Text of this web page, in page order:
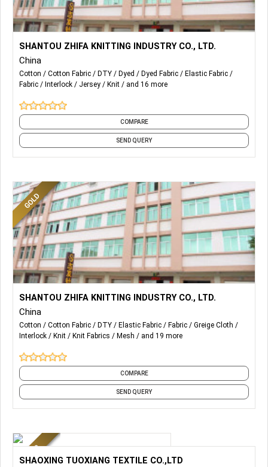
Supports Letter of Credit
Fabric AZO-free
Supports the production of renewable fabrics
Compliant with OEKO-TEX
1. Quick-drying and moisture-absorbing
2. Antibacterial
3. UV Protection
...
SHANTOU ZHIFA KNITTING INDUSTRY CO., LTD.
China
Cotton Cotton Fabric DTY Dyed Dyed Fabric
Elastic Fabric
Fabric
Interlock Jersey Knit and 16 more
COMPARE
SEND QUERY
Supports Letter of Credit
Fabric AZO-free
Supports the production of renewable fabrics
Compliant with OEKO-TEX
1. Quick-drying and moisture-absorbing
2. Antibacterial
3. UV Protection
...
SHANTOU ZHIFA KNITTING INDUSTRY CO., LTD.
China
Cotton Cotton Fabric DTY Elastic Fabric Fabric
Greige Cloth
Interlock
Knit Knit Fabrics Mesh and 19 more
COMPARE
SEND QUERY
SHAOXING TUOXIANG TEXTILE CO.,LTD